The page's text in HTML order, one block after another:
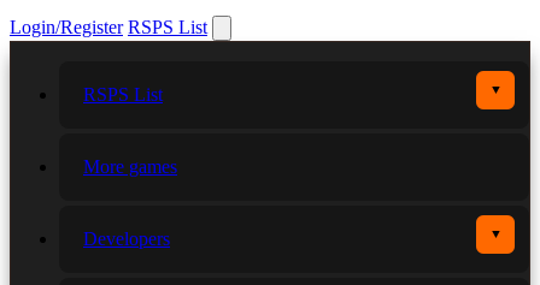
Login/Register RSPS List
RSPS List ▼
More games
Developers ▼